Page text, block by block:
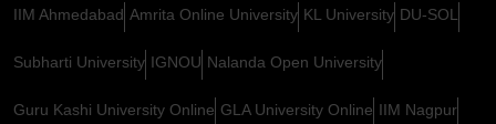
IIM Ahmedabad Amrita Online University KL University DU-SOL
Subharti University IGNOU Nalanda Open University
Guru Kashi University Online GLA University Online IIM Nagpur